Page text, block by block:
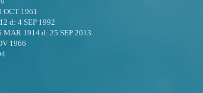
OCT 1961
d:4 SEP 1992
MAR 1914d:25 SEP 2013
1966